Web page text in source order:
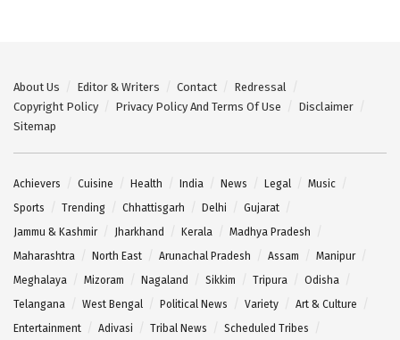
About Us Editor & Writers Contact
Redressal
Copyright Policy
Privacy Policy And Terms Of Use
Disclaimer
Sitemap
Achievers Cuisine Health India News Legal
Music
Sports
Trending Chhattisgarh Delhi
Gujarat
Jammu & Kashmir
Jharkhand Kerala
Madhya Pradesh
Maharashtra
North East Arunachal Pradesh Assam
Manipur
Meghalaya
Mizoram Nagaland Sikkim Tripura
Odisha
Telangana
West Bengal Political News Variety
Art & Culture
Entertainment
Adivasi Tribal News Scheduled Tribes